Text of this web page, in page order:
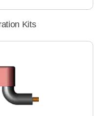
Kits